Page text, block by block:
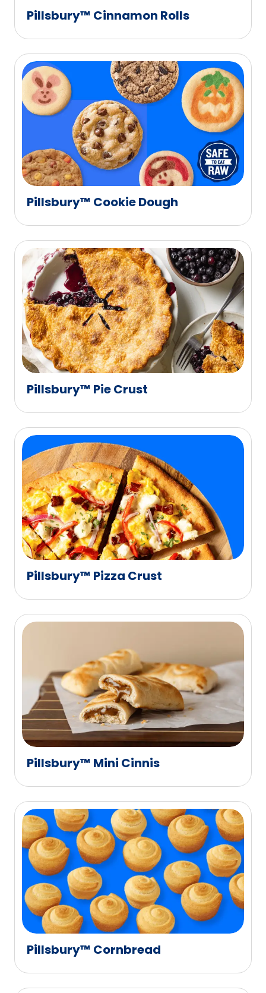
Pillsbury™ Cinnamon Rolls
Pillsbury™ Cookie Dough
Pillsbury™ Pie Crust
Pillsbury™ Pizza Crust
Pillsbury™ Mini Cinnis
Pillsbury™ Cornbread